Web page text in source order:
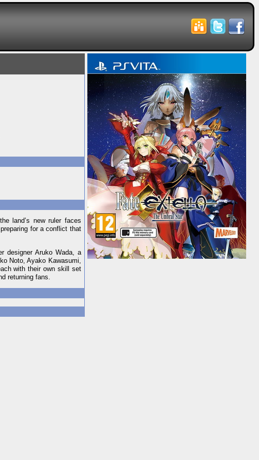
land’s new ruler faces
for a conflict that
designer Aruko Wada, a
Noto, Ayako Kawasumi,
with their own skill set
returning fans.